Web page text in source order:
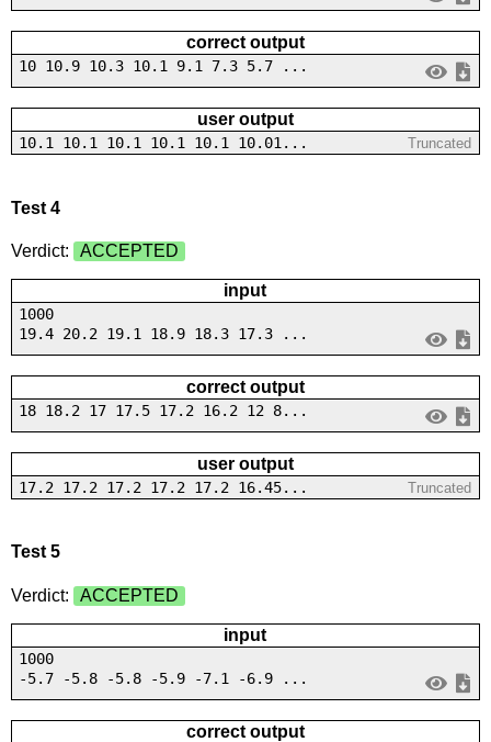
correct output
10 10.9 10.3 10.1 9.1 7.3 5.7 ...
user output
10.1 10.1 10.1 10.1 10.1 10.01... Truncated
Test 4
Verdict: ACCEPTED
input
1000
19.4 20.2 19.1 18.9 18.3 17.3 ...
correct output
18 18.2 17 17.5 17.2 16.2 12 8...
user output
17.2 17.2 17.2 17.2 17.2 16.45... Truncated
Test 5
Verdict: ACCEPTED
input
1000
-5.7 -5.8 -5.8 -5.9 -7.1 -6.9 ...
correct output